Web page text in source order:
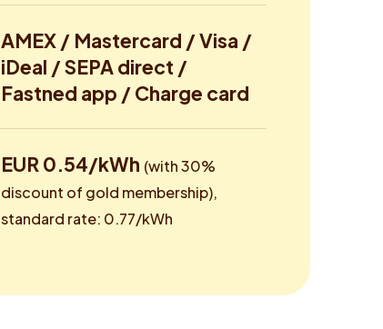
AMEX / Mastercard / Visa /
iDeal / SEPA direct /
Fastned app / Charge card
EUR 0.54/kWh (with 30%
discount of gold membership),
standard rate: 0.77/kWh